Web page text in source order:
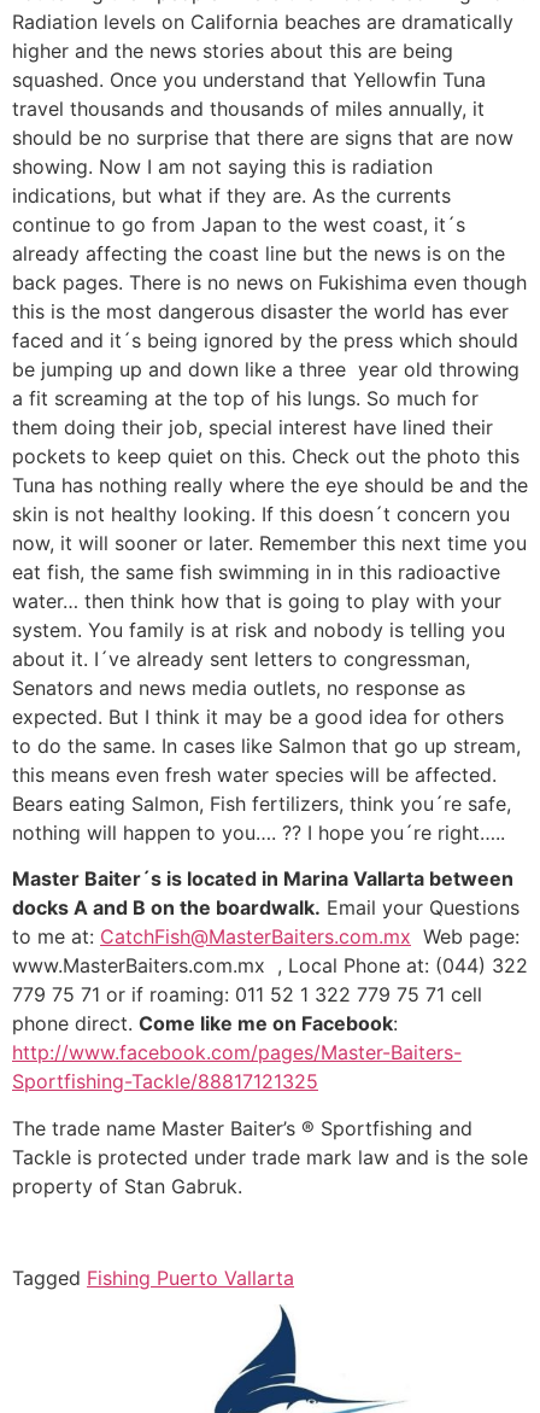
Radiation levels on California beaches are dramatically
higher and the news stories about this are being
squashed. Once you understand that Yellowfin Tuna
travel thousands and thousands of miles annually, it
should be no surprise that there are signs that are now
showing. Now I am not saying this is radiation
indications, but what if they are. As the currents
continue to go from Japan to the west coast, it´s
already affecting the coast line but the news is on the
back pages. There is no news on Fukishima even though
this is the most dangerous disaster the world has ever
faced and it´s being ignored by the press which should
be jumping up and down like a three year old throwing
a fit screaming at the top of his lungs. So much for
them doing their job, special interest have lined their
pockets to keep quiet on this. Check out the photo this
Tuna has nothing really where the eye should be and the
skin is not healthy looking. If this doesn´t concern you
now, it will sooner or later. Remember this next time you
eat fish, the same fish swimming in in this radioactive
water… then think how that is going to play with your
system. You family is at risk and nobody is telling you
about it. I´ve already sent letters to congressman,
Senators and news media outlets, no response as
expected. But I think it may be a good idea for others
to do the same. In cases like Salmon that go up stream,
this means even fresh water species will be affected.
Bears eating Salmon, Fish fertilizers, think you´re safe,
nothing will happen to you…. ?? I hope you´re right…..
Master Baiter´s is located in Marina Vallarta between
docks A and B on the boardwalk. Email your Questions
to me at: CatchFish@MasterBaiters.com.mx Web page:
www.MasterBaiters.com.mx , Local Phone at: (044) 322
779 75 71 or if roaming: 011 52 1 322 779 75 71 cell
phone direct. Come like me on Facebook:
http://www.facebook.com/pages/Master-Baiters-
Sportfishing-Tackle/88817121325
The trade name Master Baiter’s ® Sportfishing and
Tackle is protected under trade mark law and is the sole
property of Stan Gabruk.
Tagged Fishing Puerto Vallarta